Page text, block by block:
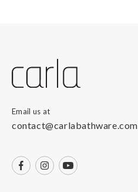
Email us at
contact@carlabathware.com